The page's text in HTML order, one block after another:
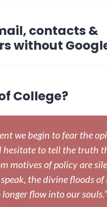
contacts &
without
College?
we begin to fear the
hesitate to tell the truth
motives of policy are
the divine floods
flow into our souls.”